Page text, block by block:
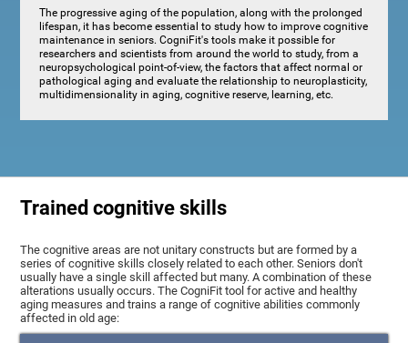
The progressive aging of the population, along with the prolonged
lifespan, it has become essential to study how to improve cognitive
maintenance in seniors. CogniFit's tools make it possible for
researchers and scientists from around the world to study, from a
neuropsychological point-of-view, the factors that affect normal or
pathological aging and evaluate the relationship to neuroplasticity,
multidimensionality in aging, cognitive reserve, learning, etc.
Trained cognitive skills
The cognitive areas are not unitary constructs but are formed by a
series of cognitive skills closely related to each other. Seniors don't
usually have a single skill affected but many. A combination of these
alterations usually occurs. The CogniFit tool for active and healthy
aging measures and trains a range of cognitive abilities commonly
affected in old age: